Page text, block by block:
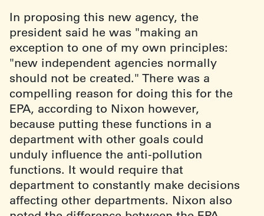
In proposing this new agency, the
president said he was "making an
exception to one of my own principles:
"new independent agencies normally
should not be created." There was a
compelling reason for doing this for the
EPA, according to Nixon however,
because putting these functions in a
department with other goals could
unduly influence the anti-pollution
functions. It would require that
department to constantly make decisions
affecting other departments. Nixon also